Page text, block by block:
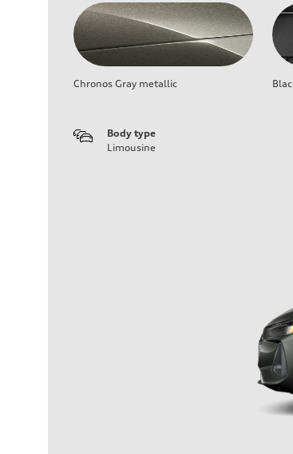
Chronos Gray metallic
Body type
Limousine